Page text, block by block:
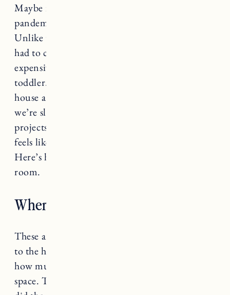
Maybe it’s mom brain, maybe it’s the
pandemic, but it has been an absolute blur.
Unlike the first time we bought a house, we’ve
had to contend with supply chain issues, more
expensive materials, and the fact that we have a
toddler. All things that make renovating a
house a little more challenging. That said,
we’re slowly but surely chipping away at house
projects and we finally have a living room that
feels like a space we want to spend time in.
Here’s how we created our Vermont living
room.
Where We Started (Before)
These are photos from the day we got the keys
to the house. Looking at these makes me realize
how much we’ve actually have done in the
space. The living room had popcorn ceilings (as